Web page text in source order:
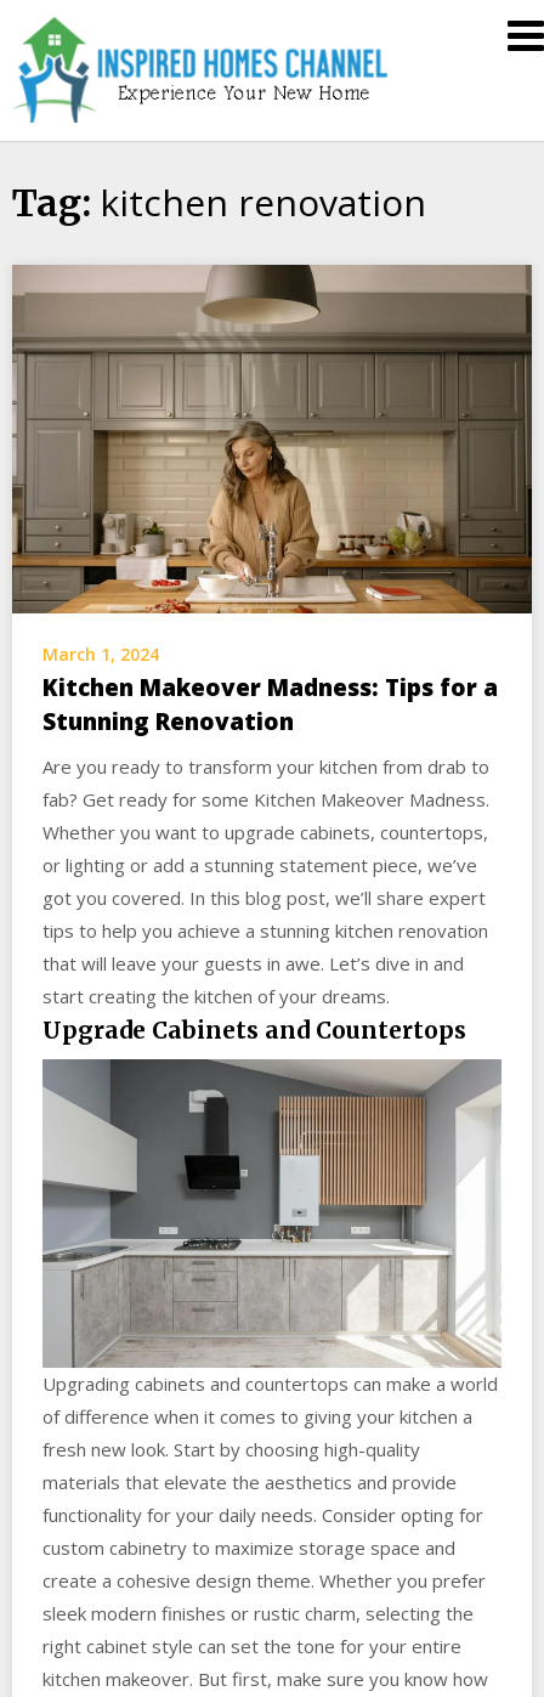
content
Inspired
Tag: kitchen renovation
March 1, 2024
Kitchen Makeover Madness: Tips for a
Stunning Renovation
Are you ready to transform your kitchen from drab to
fab? Get ready for some Kitchen Makeover Madness.
Whether you want to upgrade cabinets, countertops,
or lighting or add a stunning statement piece, we’ve
got you covered. In this blog post, we’ll share expert
tips to help you achieve a stunning kitchen renovation
that will leave your guests in awe. Let’s dive in and
start creating the kitchen of your dreams.
Upgrade Cabinets and Countertops
Upgrading cabinets and countertops can make a world
of difference when it comes to giving your kitchen a
fresh new look. Start by choosing high-quality
materials that elevate the aesthetics and provide
functionality for your daily needs. Consider opting for
custom cabinetry to maximize storage space and
create a cohesive design theme. Whether you prefer
sleek modern finishes or rustic charm, selecting the
right cabinet style can set the tone for your entire
kitchen makeover. But first, make sure you know how